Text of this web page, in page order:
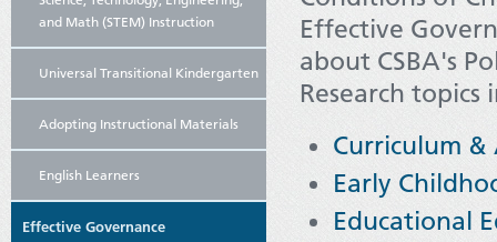
and Math (STEM) Instruction
Universal Transitional Kindergarten
Adopting Instructional Materials
English Learners
Effective Governance
Effective
about CSBA's
Research topics
Curriculum &
Early
Educational